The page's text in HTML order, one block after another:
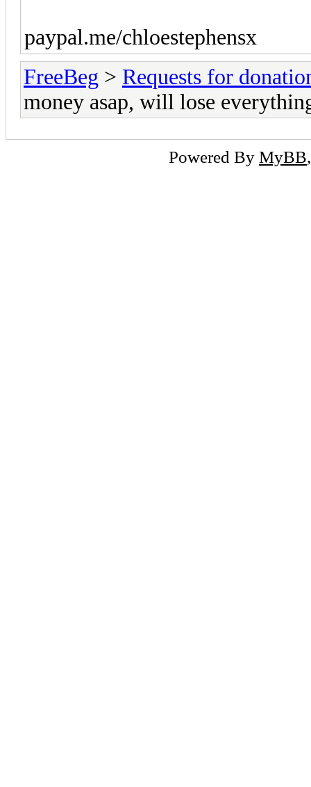
paypal.me/chloestephensx
FreeBeg > Requests for
money asap, will lose
Powered By MyBB